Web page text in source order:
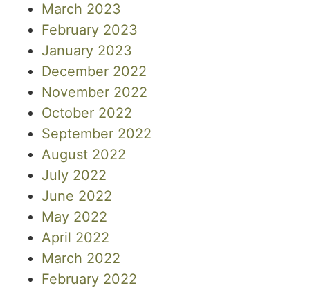
March 2023
February 2023
January 2023
December 2022
November 2022
October 2022
September 2022
August 2022
July 2022
June 2022
May 2022
April 2022
March 2022
February 2022